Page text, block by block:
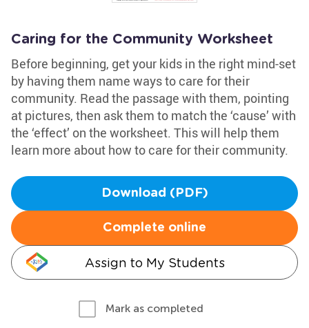
Caring for the Community Worksheet
Before beginning, get your kids in the right mind-set
by having them name ways to care for their
community. Read the passage with them, pointing
at pictures, then ask them to match the ‘cause’ with
the ‘effect’ on the worksheet. This will help them
learn more about how to care for their community.
Download (PDF)
Complete online
Assign to My Students
Mark as completed